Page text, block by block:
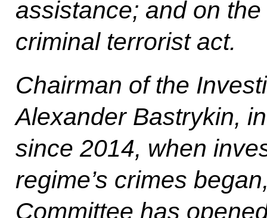
assistance; and on
criminal terrorist act.
Chairman of the
Alexander Bastrykin,
since 2014, when
regime’s crimes
Committee has